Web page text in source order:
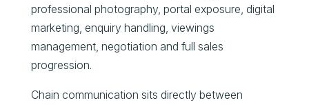
professional photography, portal exposure, digital
marketing, enquiry handling, viewings
management, negotiation and full sales
progression.
Chain communication sits directly between